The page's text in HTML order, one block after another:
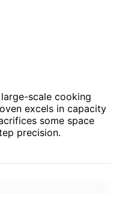
scale cooking
excels in capacity
some space
precision.